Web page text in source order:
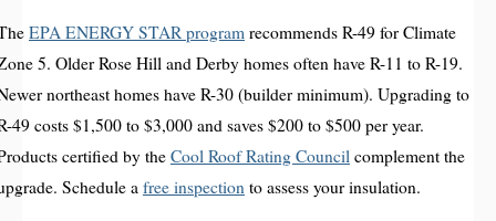
EPA ENERGY STAR program recommends R-49 for Climate
5. Older Rose Hill and Derby homes often have R-11 to R-19.
northeast homes have R-30 (builder minimum). Upgrading to
49 costs $1,500 to $3,000 and saves $200 to $500 per year.
certified by the Cool Roof Rating Council complement the
Schedule a free inspection to assess your insulation.